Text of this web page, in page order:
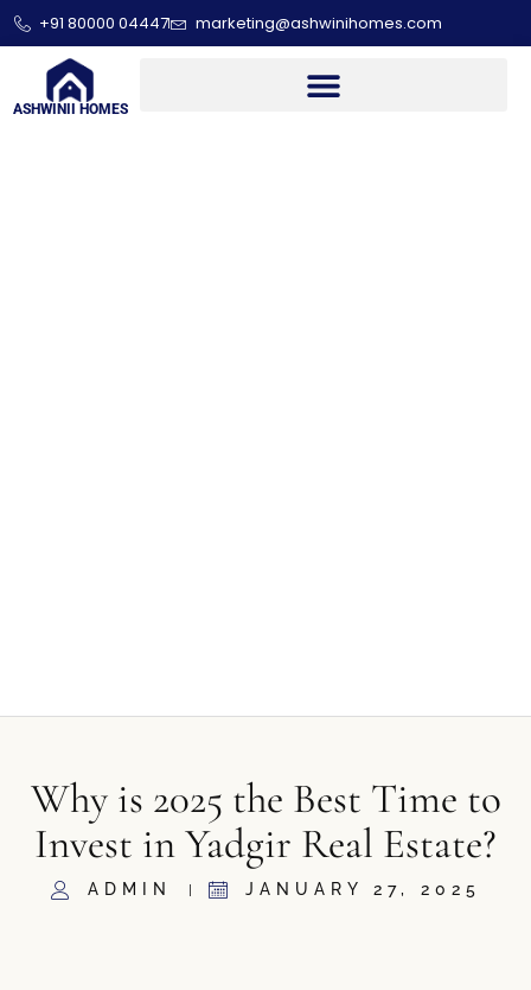
+91 80000 04447 marketing@ashwinihomes.com
ASHWINII HOMES
Why is 2025 the Best Time to
Invest in Yadgir Real Estate?
ADMIN JANUARY 27, 2025